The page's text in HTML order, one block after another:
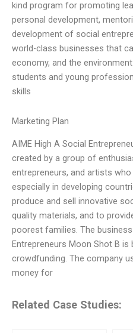
kind program for promoting
personal development,
development of social
world-class businesses that
economy, and the
students and young
skills
Marketing Plan
AIME High A Social
created by a group of
entrepreneurs, and artists
especially in developing
produce and sell innovative
quality materials, and to
poorest families. The
Entrepreneurs Moon Shot B
crowdfunding. The company
money for
Related Case Studies: